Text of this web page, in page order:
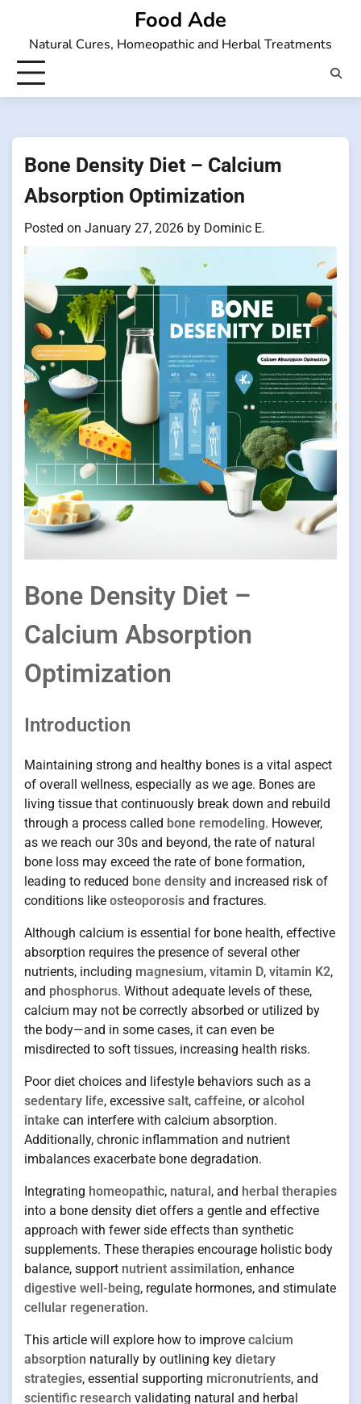
content
Food Ade
Natural Cures, Homeopathic and Herbal Treatments
Bone Density Diet – Calcium
Absorption Optimization
Posted on January 27, 2026 by Dominic E.
Bone Density Diet –
Calcium Absorption
Optimization
Introduction
Maintaining strong and healthy bones is a vital aspect
of overall wellness, especially as we age. Bones are
living tissue that continuously break down and rebuild
through a process called bone remodeling. However,
as we reach our 30s and beyond, the rate of natural
bone loss may exceed the rate of bone formation,
leading to reduced bone density and increased risk of
conditions like osteoporosis and fractures.
Although calcium is essential for bone health, effective
absorption requires the presence of several other
nutrients, including magnesium, vitamin D, vitamin K2,
and phosphorus. Without adequate levels of these,
calcium may not be correctly absorbed or utilized by
the body—and in some cases, it can even be
misdirected to soft tissues, increasing health risks.
Poor diet choices and lifestyle behaviors such as a
sedentary life, excessive salt, caffeine, oralcohol
intake can interfere with calcium absorption.
Additionally, chronic inflammation and nutrient
imbalances exacerbate bone degradation.
Integrating homeopathic, natural, and herbal therapies
into a bone density diet offers a gentle and effective
approach with fewer side effects than synthetic
supplements. These therapies encourage holistic body
balance, support nutrient assimilation, enhance
digestive well-being, regulate hormones, and stimulate
cellular regeneration.
This article will explore how to improve calcium
absorption naturally by outlining key dietary
strategies, essential supporting micronutrients, and
scientific research validating natural and herbal